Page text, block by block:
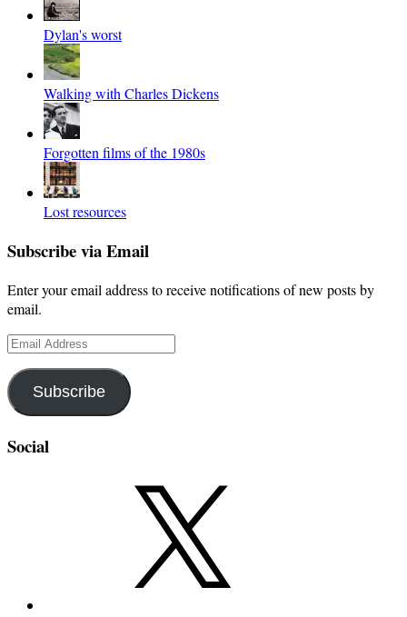
Dylan's worst
Walking with Charles Dickens
Forgotten films of the 1980s
Lost resources
Subscribe via Email
Enter your email address to receive notifications of new posts by
email.
Email
Address
Subscribe
Social